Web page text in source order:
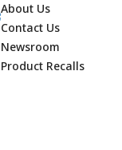
About Us
Contact Us
Newsroom
Product Recalls